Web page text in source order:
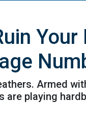
Armed
are playing